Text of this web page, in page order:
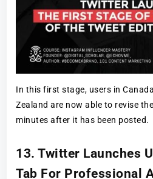
In this first stage, users in
Zealand are now able to revise
minutes after it has been posted.
13. Twitter Launches
Tab For Professional